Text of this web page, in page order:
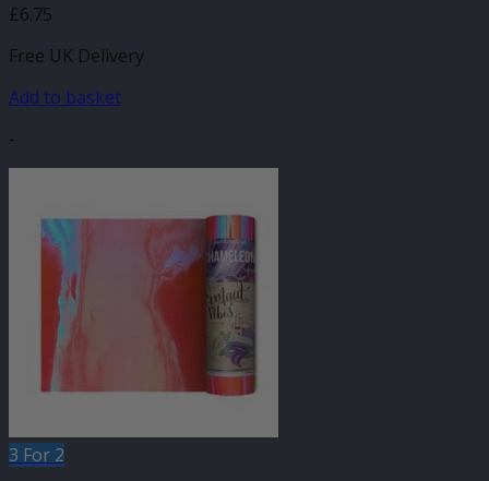
£6.75
Free UK Delivery
Add to basket
-
3 For 2